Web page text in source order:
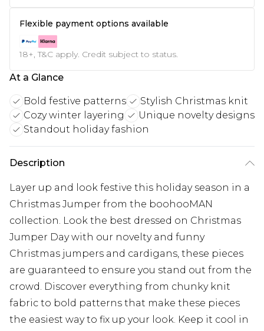
Flexible payment options available
18+, T&C apply. Credit subject to status.
At a Glance
Bold festive patterns
Stylish Christmas knit
Cozy winter layering
Unique novelty designs
Standout holiday fashion
Description
Layer up and look festive this holiday season in a
Christmas Jumper from the boohooMAN
collection. Look the best dressed on Christmas
Jumper Day with our novelty and funny
Christmas jumpers and cardigans, these pieces
are guaranteed to ensure you stand out from the
crowd. Discover everything from chunky knit
fabric to bold patterns that make these pieces
the easiest way to fix up your look. Keep it cool in